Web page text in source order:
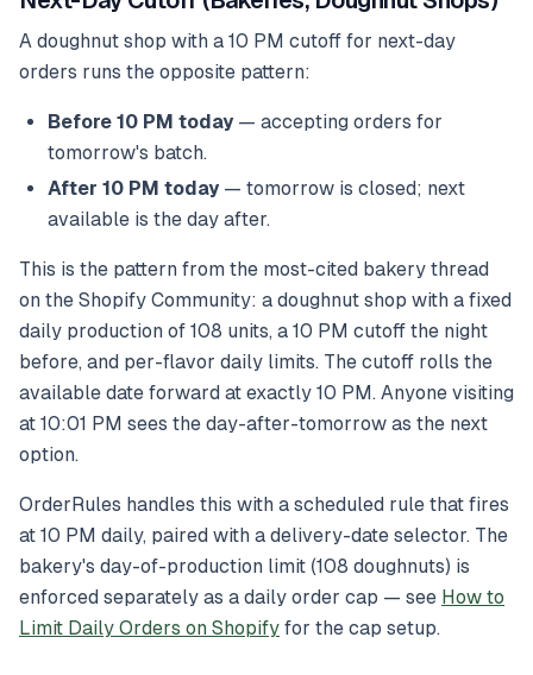
A doughnut shop with a 10 PM cutoff for next-day
orders runs the opposite pattern:
Before 10 PM today — accepting orders for
tomorrow's batch.
After 10 PM today — tomorrow is closed; next
available is the day after.
This is the pattern from the most-cited bakery thread
on the Shopify Community: a doughnut shop with a fixed
daily production of 108 units, a 10 PM cutoff the night
before, and per-flavor daily limits. The cutoff rolls the
available date forward at exactly 10 PM. Anyone visiting
at 10:01 PM sees the day-after-tomorrow as the next
option.
OrderRules handles this with a scheduled rule that fires
at 10 PM daily, paired with a delivery-date selector. The
bakery's day-of-production limit (108 doughnuts) is
enforced separately as a daily order cap — see How to
Limit Daily Orders on Shopify for the cap setup.